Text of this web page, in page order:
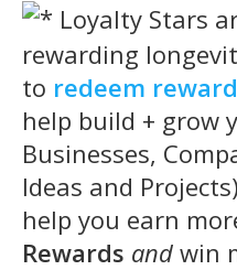
Loyalty Stars
rewarding
to redeem
help build + grow
Businesses,
Ideas and
help you earn
Rewards and win